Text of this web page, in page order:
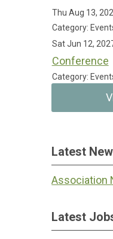
Thu Aug 13,
Category:
Sat Jun 12,
Conference
Category:
Latest
Association
Latest